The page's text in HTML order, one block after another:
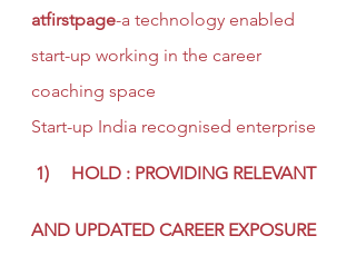
atfirstpage-a technology enabled
start-up working in the career
coaching space
Start-up India recognised enterprise
AND UPDATED CAREER EXPOSURE